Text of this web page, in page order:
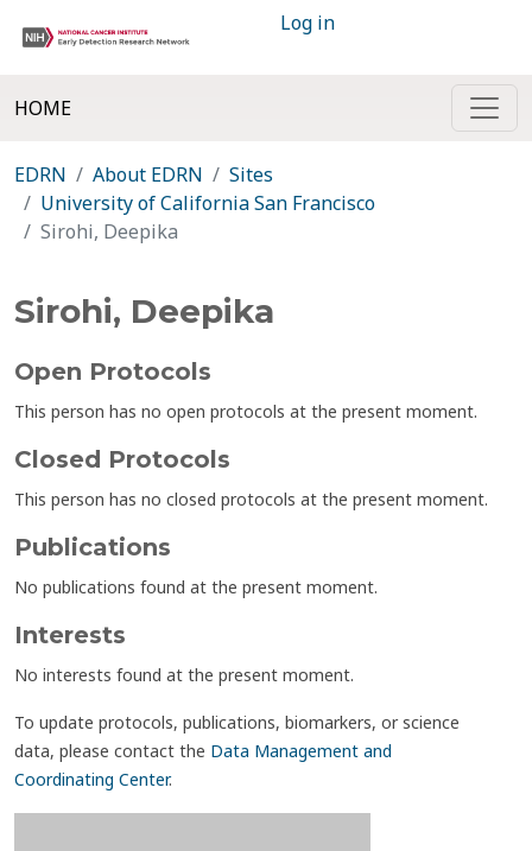
Log in
HOME
EDRN About EDRN
Sites
University of California San Francisco
Sirohi, Deepika
Sirohi, Deepika
Open Protocols
This person has no open protocols at the present moment.
Closed Protocols
This person has no closed protocols at the present moment.
Publications
No publications found at the present moment.
Interests
No interests found at the present moment.
To update protocols, publications, biomarkers, or science
data, please contact the Data Management and
Coordinating Center.